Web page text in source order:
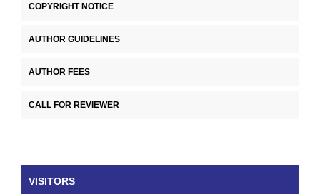
COPYRIGHT NOTICE
AUTHOR GUIDELINES
AUTHOR FEES
CALL FOR REVIEWER
VISITORS